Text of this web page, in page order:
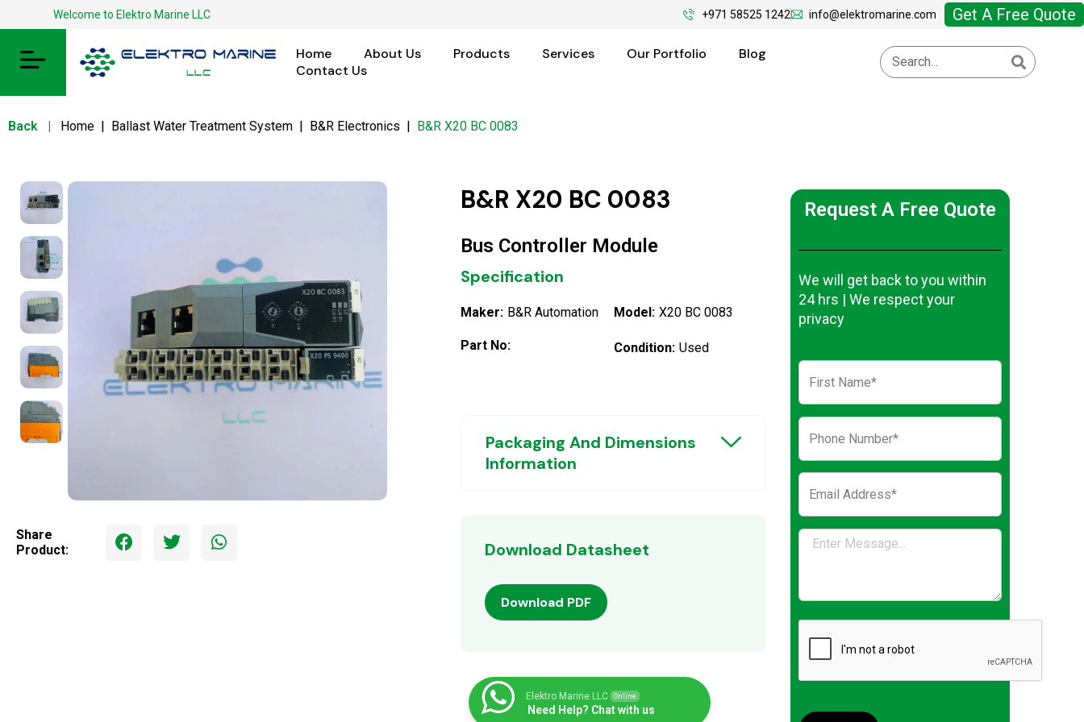
Welcome to Elektro Marine LLC +971 58525 1242 info@elektromarine.com Get A Free Quote
Home About Us Products Services Our Portfolio
Blog
Contact Us
Back | Home | Ballast Water Treatment System | B&R Electronics | B&R X20 BC 0083
Share
Product:
B&R X20 BC 0083
Bus Controller Module
Specification
Maker: B&R Automation Model: X20 BC 0083
Part No: Condition: Used
Packaging And Dimensions
Information
Download Datasheet
Download PDF
Elektro Marine LLC Online
Need Help? Chat with us
Request A Free Quote
We will get back to you within
24 hrs | We respect your
privacy